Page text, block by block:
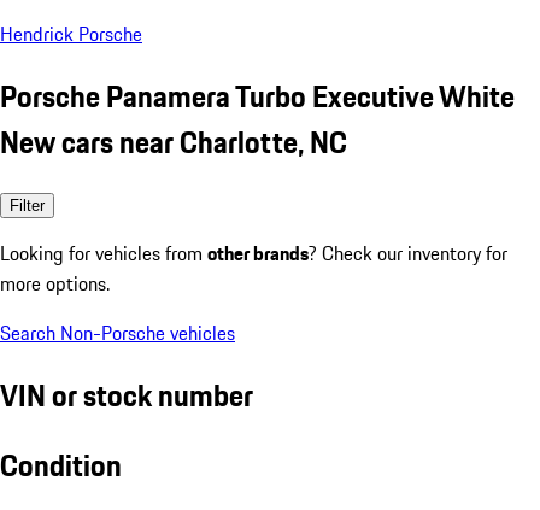
Hendrick Porsche
Porsche Panamera Turbo Executive White
New cars near Charlotte, NC
Filter
Looking for vehicles from other brands? Check our inventory for
more options.
Search Non-Porsche vehicles
VIN or stock number
Condition